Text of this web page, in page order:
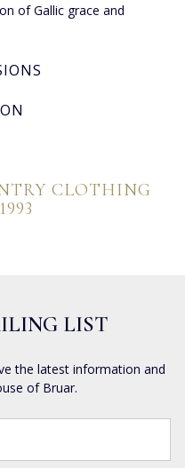
of Gallic grace and
CLOTHING
LIST
the latest information and
of Bruar.